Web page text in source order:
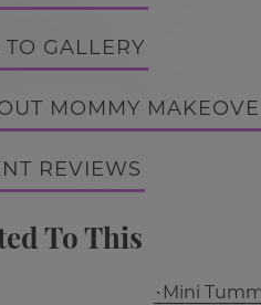
GALLERY
MOMMY
REVIEWS
To This
Mini